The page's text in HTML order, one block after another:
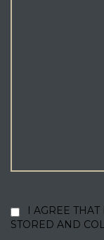
I AGREE
STORED AND